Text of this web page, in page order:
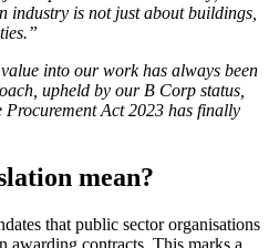
industry is not just about buildings,
into our work has always been
upheld by our B Corp status,
Procurement Act 2023 has finally
mean?
that public sector organisations
awarding contracts. This marks a